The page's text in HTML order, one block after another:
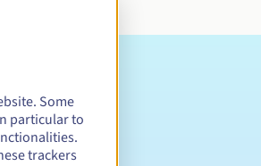
Some
particular to
trackers